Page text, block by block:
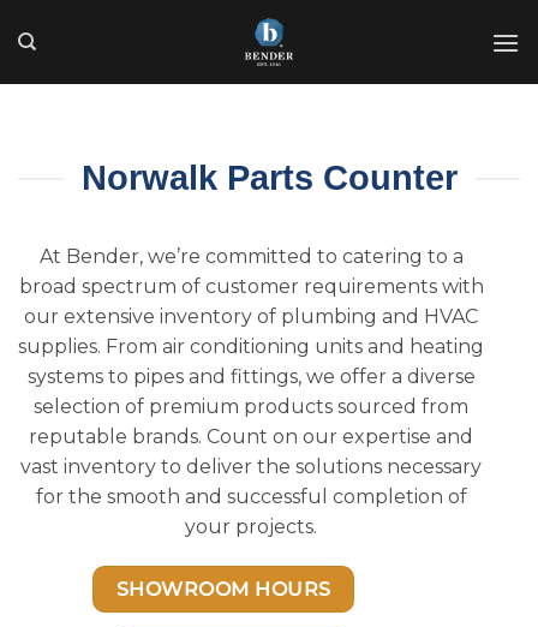
to
Norwalk Parts Counter
At Bender, we’re committed to catering to a
broad spectrum of customer requirements with
our extensive inventory of plumbing and HVAC
supplies. From air conditioning units and heating
systems to pipes and fittings, we offer a diverse
selection of premium products sourced from
reputable brands. Count on our expertise and
vast inventory to deliver the solutions necessary
for the smooth and successful completion of
your projects.
SHOWROOM HOURS